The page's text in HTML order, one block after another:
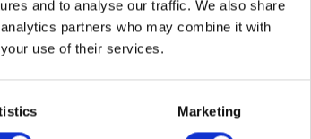
and to analyse our traffic. We also share
partners who may combine it with
use of their services.
Marketing